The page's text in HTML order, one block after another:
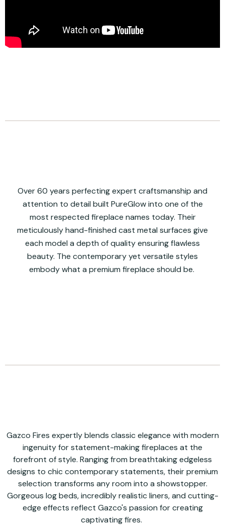
Over 60 years perfecting expert craftsmanship and
attention to detail built PureGlow into one of the
most respected fireplace names today. Their
meticulously hand-finished cast metal surfaces give
each model a depth of quality ensuring flawless
beauty. The contemporary yet versatile styles
embody what a premium fireplace should be.
Gazco Fires expertly blends classic elegance with modern
ingenuity for statement-making fireplaces at the
forefront of style. Ranging from breathtaking edgeless
designs to chic contemporary statements, their premium
selection transforms any room into a showstopper.
Gorgeous log beds, incredibly realistic liners, and cutting-
edge effects reflect Gazco's passion for creating
captivating fires.